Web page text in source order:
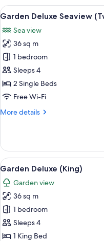
Seaview
(King)
View
all
photos
for
Garden
Deluxe
Seaview
(Twin)
10
Garden Deluxe Seaview
Sea view
36 sq m
1 bedroom
Sleeps 4
2 Single Beds
Free Wi-Fi
More details
More
Deluxe
Seaview
(Twin)
View
all
photos
for
Garden
Deluxe
(King)
10
Garden Deluxe (King)
Garden view
36 sq m
1 bedroom
Sleeps 4
1 King Bed